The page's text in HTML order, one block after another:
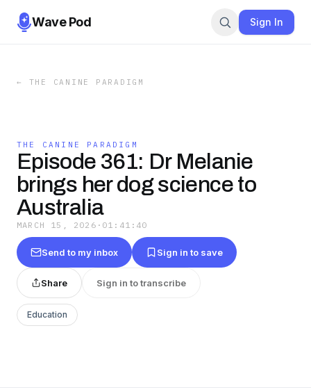
Wave Pod Sign In
← THE CANINE PARADIGM
THE CANINE PARADIGM
Episode 361: Dr Melanie
brings her dog science to
Australia
MARCH 15, 2026 · 01:41:40
Send to my inbox Sign in to save
Share Sign in to transcribe
Education